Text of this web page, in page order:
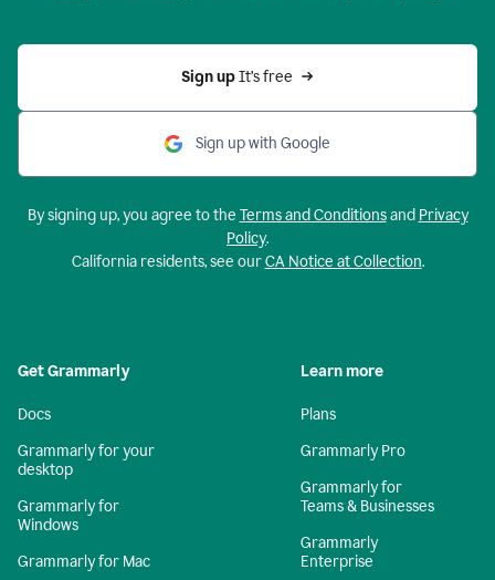
Sign up It’s free
Sign up with Google
By signing up, you agree to the Terms and Conditionsand Privacy
Policy.
California residents, see ourCA Notice at Collection.
Get Grammarly
Docs
Grammarly for your
desktop
Grammarly for
Windows
Grammarly for Mac
Learn more
Plans
Grammarly Pro
Grammarly for
Teams & Businesses
Grammarly
Enterprise